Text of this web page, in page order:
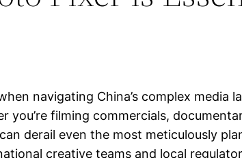
navigating China’s complex media
filming commercials,
derail even the most meticulously
creative teams and local